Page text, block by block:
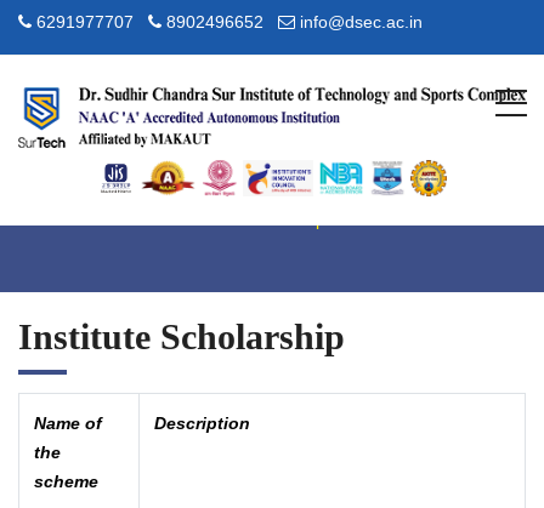
6291977707 8902496652 info@dsec.ac.in
Scholarship
Institute Scholarship
Name of
the
scheme
Description